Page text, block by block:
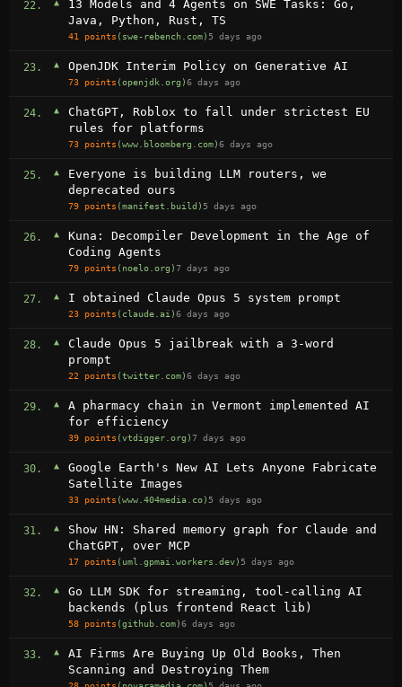
22. ▲
13 Models and 4 Agents on SWE Tasks: Go,
Java, Python, Rust, TS
41 points (swe-rebench.com) 5 days ago
23. ▲ OpenJDK Interim Policy on Generative AI
73 points (openjdk.org)6 days ago
24. ▲
ChatGPT, Roblox to fall under strictest EU
rules for platforms
73 points (www.bloomberg.com)6 days ago
25. ▲
Everyone is building LLM routers, we
deprecated ours
79 points (manifest.build) 5 days ago
26. ▲
Kuna: Decompiler Development in the Age of
Coding Agents
79 points (noelo.org)7 days ago
27. ▲ I obtained Claude Opus 5 system prompt
23 points (claude.ai)6 days ago
28. ▲
Claude Opus 5 jailbreak with a 3-word
prompt
22 points (twitter.com)6 days ago
29. ▲
A pharmacy chain in Vermont implemented AI
for efficiency
39 points (vtdigger.org)7 days ago
30. ▲
Google Earth's New AI Lets Anyone Fabricate
Satellite Images
33 points (www.404media.co) 5 days ago
31. ▲
Show HN: Shared memory graph for Claude and
ChatGPT, over MCP
17 points (uml.gpmai.workers.dev) 5 days ago
32. ▲
Go LLM SDK for streaming, tool-calling AI
backends (plus frontend React lib)
58 points (github.com)6 days ago
33. ▲
AI Firms Are Buying Up Old Books, Then
Scanning and Destroying Them